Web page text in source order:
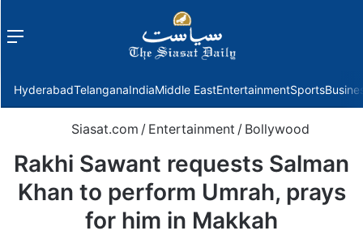
Menu
HyderabadTelanganaIndiaMiddle EastEntertainmentSports
Siasat.com / Entertainment / Bollywood
Rakhi Sawant requests Salman
Khan to perform Umrah, prays
for him in Makkah